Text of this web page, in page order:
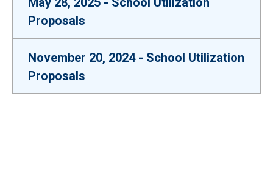
Proposals
November 20, 2024 - School Utilization
Proposals